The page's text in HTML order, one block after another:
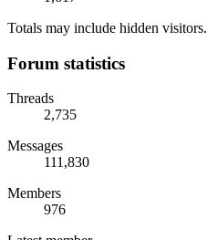
Totals may include hidden visitors.
Forum statistics
Threads
2,735
Messages
111,830
Members
976